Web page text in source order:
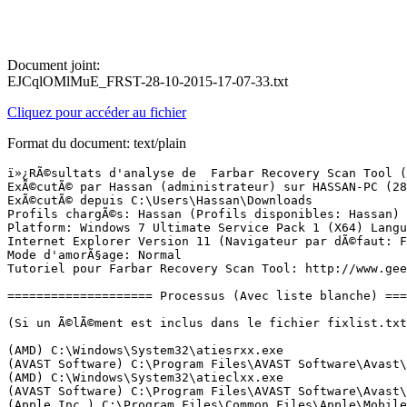
Document joint:
EJCqlOMlMuE_FRST-28-10-2015-17-07-33.txt
Cliquez pour accéder au fichier
Format du document: text/plain
ï»¿RÃ©sultats d'analyse de  Farbar Recovery Scan Tool (FRST) (x64) Version:28-10-2015
ExÃ©cutÃ© par Hassan (administrateur) sur HASSAN-PC (28-10-2015 17:06:48)
ExÃ©cutÃ© depuis C:\Users\Hassan\Downloads
Profils chargÃ©s: Hassan (Profils disponibles: Hassan)
Platform: Windows 7 Ultimate Service Pack 1 (X64) Langue: FranÃ§ais (France)
Internet Explorer Version 11 (Navigateur par dÃ©faut: FF)
Mode d'amorÃ§age: Normal
Tutoriel pour Farbar Recovery Scan Tool: http://www.geekstogo.com/forum/topic/335081-frst-tutorial-how-to-use-farbar-recovery-scan-tool/

==================== Processus (Avec liste blanche) =================

(Si un Ã©lÃ©ment est inclus dans le fichier fixlist.txt, le processus sera arrÃªtÃ©. Le fichier ne sera pas dÃ©placÃ©.)

(AMD) C:\Windows\System32\atiesrxx.exe
(AVAST Software) C:\Program Files\AVAST Software\Avast\AvastSvc.exe
(AMD) C:\Windows\System32\atieclxx.exe
(AVAST Software) C:\Program Files\AVAST Software\Avast\afwServ.exe
(Apple Inc.) C:\Program Files\Common Files\Apple\Mobile Device Support\AppleMobileDeviceService.exe
(Apple Inc.) C:\Program Files\Bonjour\mDNSResponder.exe
() C:\Program Files (x86)\00000000-1445603282-0000-0000-448A5B96A18C\knsc4839.tmp
() C:\Users\Hassan\AppData\Roaming\NetService\netservice.exe
(TeamViewer GmbH) C:\Program Files (x86)\TeamViewer\Version9\TeamViewer_Service.exe
(Microsoft Corp.) C:\Program Files\Common Files\Microsoft Shared\Windows Live\WLIDSVC.EXE
(Microsoft Corp.) C:\Program Files\Common Files\Microsoft Shared\Windows Live\WLIDSVCM.EXE
(Avast Software) C:\Program Files\AVAST Software\Avast\ng\vbox\AvastVBoxSVC.exe
(Cinema_PlusV23.10) C:\Program Files (x86)\Cinema_Plus3.1V23.10\0e4da13d-6edb-4b1f-be59-912301b14544-1-6.exe
(CinePlus-1.44V23.10) C:\Program Files (x86)\CinePlus-1.44V23.10\9e88d907-ff90-43c7-b262-58f6dd9b6899-1-6.exe
(FileProperties_CompanyName) C:\Program Files (x86)\48 dresses\48_dresses_notification_service.exe
(Microsoft Corporation) C:\Windows\System32\GWX\GWX.exe
(Google Inc.) C:\Program Files (x86)\Google\Update\1.3.28.15\GoogleCrashHandler.exe
(Google Inc.) C:\Program Files (x86)\Google\Update\1.3.28.15\GoogleCrashHandler64.exe
(Realtek Semiconductor) C:\Program Files\Realtek\Audio\HDA\RtkNGUI64.exe
(Piriform Ltd) C:\Program Files\CCleaner\CCleaner64.exe
(Microsoft Corporation) C:\Program Files\Windows Sidebar\sidebar.exe
(SEIKO EPSON CORPORATION) C:\Windows\System32\spool\drivers\x64\3\E_YATIIUE.EXE
(Spotify Ltd) C:\Users\Hassan\AppData\Roaming\Spotify\SpotifyWebHelper.exe
(Intel Corporation) C:\Program Files (x86)\Intel\Intel(R) USB 3.0 eXtensible Host Controller Driver\Application\iusb3mon.exe
(AVAST Software) C:\Program Files\AVAST Software\Avast\AvastUI.exe
(Advanced Micro Devices Inc.) C:\Program Files (x86)\AMD\ATI.ACE\Core-Static\MOM.exe
(ATI Technologies Inc.) C:\Program Files (x86)\AMD\ATI.ACE\Core-Static\CCC.exe
() C:\Program Files (x86)\GameforgeLive\gfl_client.exe
() C:\Program Files (x86)\GameforgeLive\MultiHTTPDownloader.exe
(Valve Corporation) C:\Program Files (x86)\Steam\Steam.exe
(Valve Corporation) C:\Program Files (x86)\Steam\bin\steamwebhelper.exe
(Valve Corporation) C:\Program Files (x86)\Steam\bin\steamwebhelper.exe
(acitivia setup) C:\Program Files (x86)\SpaceSondPro_v53.6154\SpaceSondPro_Service.exe
(excellent installer) C:\Program Files (x86)\SpaceSondPro_v53.6154\ioproduct.exe


==================== Registre (Avec liste blanche) ===========================

(Si un Ã©lÃ©ment est inclus dans le fichier fixlist.txt, l'Ã©lÃ©ment de Registre sera restaurÃ© Ã  la valeur par dÃ©faut ou supprimÃ©. Le fichier ne sera pas dÃ©placÃ©.)

HKLM\...\Run: [RTHDVCPL] => C:\Program Files\Realtek\Audio\HDA\RtkNGUI64.exe [7637208 2014-07-15] (Realtek Semiconductor)
HKLM\...\Run: [SpaceSoundPro] => C:\Program Files\SpaceSoundPro\SpaceSoundPro.exe [4203520 2015-08-03] (Space Sound Pro)
HKLM-x32\...\Run: [USB3MON] => C:\Program Files (x86)\Intel\Intel(R) USB 3.0 eXtensible Host Controller Driver\Application\iusb3mon.exe [292848 2014-06-27] (Intel Corporation)
HKLM-x32\...\Run: [AvastUI.exe] => C:\Program Files\AVAST Software\Avast\AvastUI.exe [6134544 2015-10-23] (AVAST Software)
HKLM-x32\...\Run: [StartCCC] => C:\Program Files (x86)\AMD\ATI.ACE\Core-Static\amd64\CLIStart.exe [767176 2014-11-20] (Advanced Micro Devices, Inc.)
HKLM-x32\...\Run: [gmsd_fr_005010126] => [X]
HKLM-x32\...\Run: [rec_en_77] => [X]
HKLM-x32\...\RunOnce: [Segahime] => C:\Windows\SysWOW64\wscript.exe /E:vbscript /B "C:\Users\Hassan\AppData\Local\1F0D03~1\Retebag.dat"
HKLM-x32\...\RunOnce: [IOPROTECT] => C:\Program Files (x86)\SpaceSondPro_v53.6154\ioproduct_service.bat [164 2015-10-28] ()
HKU\S-1-5-21-2012102444-2759149477-759690914-1000\...\Run: [CCleaner Monitoring] => C:\Program Files\CCleaner\CCleaner64.exe [6482200 2014-09-26] (Piriform Ltd)
HKU\S-1-5-21-2012102444-2759149477-759690914-1000\...\Run: [EPLTarget\P0000000000000000] => C:\Windows\system32\spool\DRIVERS\x64\3\E_YATIIUE.EXE [283232 2012-02-27] (SEIKO EPSON CORPORATION)
HKU\S-1-5-21-2012102444-2759149477-759690914-1000\...\Run: [Spotify] => C:\Users\Hassan\AppData\Roaming\Spotify\Spotify.exe [7736128 2015-10-16] (Spotify Ltd)
HKU\S-1-5-21-2012102444-2759149477-759690914-1000\...\Run: [Spotify Web Helper] => C:\Users\Hassan\AppData\Roaming\Spotify\SpotifyWebHelper.exe [2030912 2015-10-16] (Spotify Ltd)
IFEO\DatamngrCoordinator.exe: [Debugger] tasklist.exe
ShellIconOverlayIdentifiers: [00avast] -> {472083B0-C522-11CF-8763-00608CC02F24} => C:\Program Files\AVAST Software\Avast\ashShA64.dll [2015-10-23] (AVAST Software)

==================== Internet (Avec liste blanche) ====================

(Si un Ã©lÃ©ment est inclus dans le fichier fixlist.txt, s'il s'agit d'un Ã©lÃ©ment du Registre, il sera supprimÃ© ou restaurÃ© Ã  la valeur par dÃ©faut.)

Tcpip\Parameters: [DhcpNameServer] 192.168.0.254
Tcpip\..\Interfaces\{5A071E4C-143E-4FBE-A062-CAEF70508357}: [DhcpNameServer] 192.168.0.254

Internet Explorer:
==================
HKLM\Software\Wow6432Node\Microsoft\Internet Explorer\Main,Start Page = hxxps://www.google.com/?trackid=sp-006
HKLM\Software\Microsoft\Internet Explorer\Main,Search Page = hxxp://istart.webssearches.com/web/?type=ds&ts=1410194559&from=obw&uid=WDCXWD10EZEX-08M2NA0_WD-WCC3F536973369733&q={searchTerms}
HKLM\Software\Wow6432Node\Microsoft\Internet Explorer\Main,Search Page = hxxps://www.google.com/search?trackid=sp-006&q={searchTerms}
HKLM\Software\Wow6432Node\Microsoft\Internet